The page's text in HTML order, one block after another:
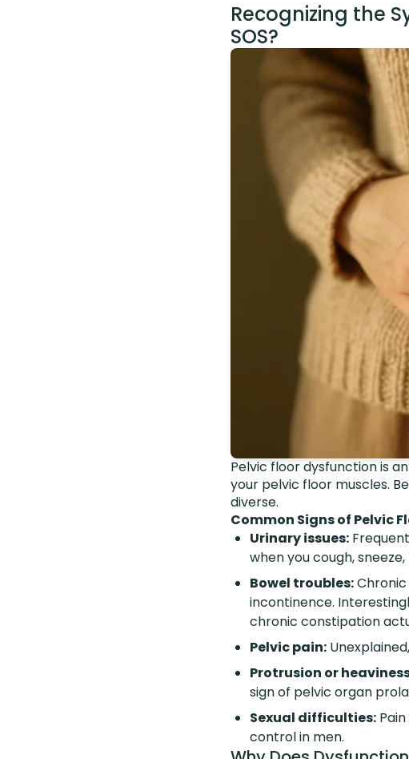
Recognizing the
SOS?
Pelvic floor dysfunction is
your pelvic floor muscles.
diverse.
Common Signs of Pelvic
Urinary issues:
when you cough,
Bowel troubles:
incontinence.
chronic constipation
Pelvic pain:
Protrusion or
sign of pelvic organ
Sexual difficulties:
control in men.